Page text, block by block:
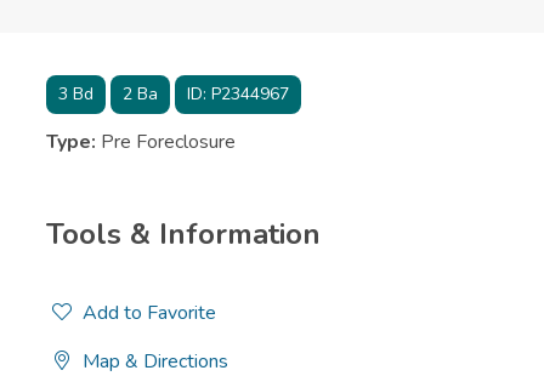
3Bd 2Ba ID: P2344967
Type: Pre Foreclosure
Tools & Information
Add to Favorite
Map & Directions